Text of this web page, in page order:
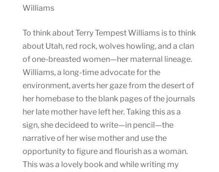
Williams
To think about Terry Tempest Williams is to think
about Utah, red rock, wolves howling, and a clan
of one-breasted women—her maternal lineage.
Williams, a long-time advocate for the
environment, averts her gaze from the desert of
her homebase to the blank pages of the journals
her late mother have left her. Taking this as a
sign, she decideed to write—in pencil—the
narrative of her wise mother and use the
opportunity to figure and flourish as a woman.
This was a lovely book and while writing my